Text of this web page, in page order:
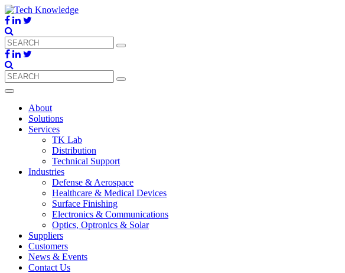
About
Solutions
Services
TK Lab
Distribution
Technical Support
Industries
Defense & Aerospace
Healthcare & Medical Devices
Surface Finishing
Electronics & Communications
Optics, Optronics & Solar
Suppliers
Customers
News & Events
Contact Us